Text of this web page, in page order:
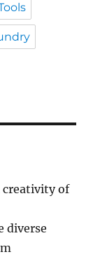
creativity of
diverse